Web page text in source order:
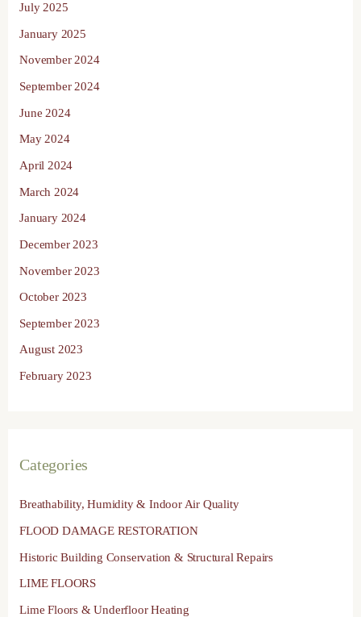
July 2025
January 2025
November 2024
September 2024
June 2024
May 2024
April 2024
March 2024
January 2024
December 2023
November 2023
October 2023
September 2023
August 2023
February 2023
Categories
Breathability, Humidity & Indoor Air Quality
FLOOD DAMAGE RESTORATION
Historic Building Conservation & Structural Repairs
LIME FLOORS
Lime Floors & Underfloor Heating